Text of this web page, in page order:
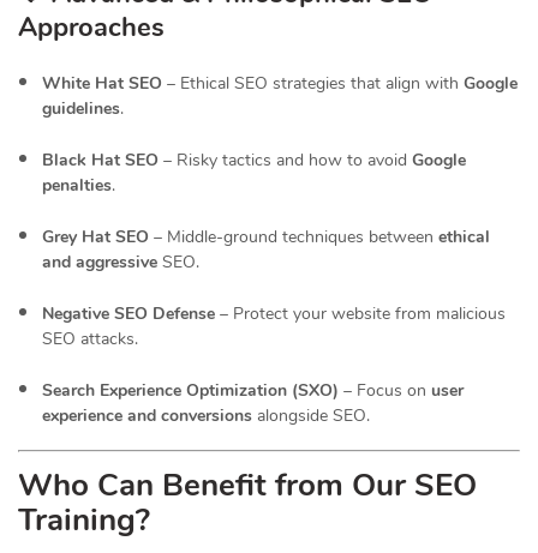
Approaches
White Hat SEO – Ethical SEO strategies that align with Google
guidelines.
Black Hat SEO – Risky tactics and how to avoid Google
penalties.
Grey Hat SEO – Middle-ground techniques between ethical
and aggressive SEO.
Negative SEO Defense – Protect your website from malicious
SEO attacks.
Search Experience Optimization (SXO) – Focus on user
experience and conversions alongside SEO.
Who Can Benefit from Our SEO
Training?